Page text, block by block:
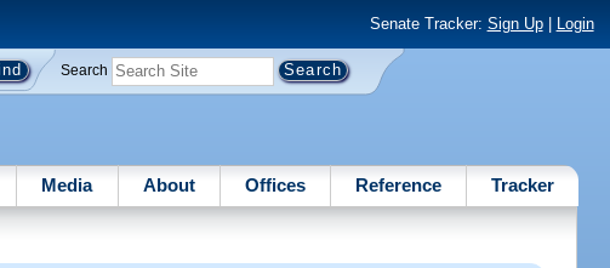
Senate Tracker: Sign Up| Login
Search
Media About Offices Reference Tracker